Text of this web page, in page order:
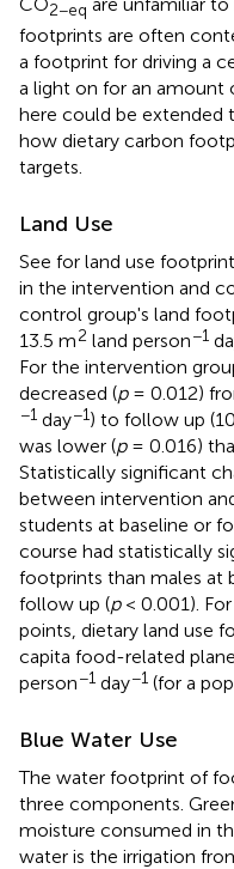
2−eq
footprints are often
a footprint for driving a
a light on for an amount
here could be extended
how dietary carbon
targets.
Land Use
See for land use
in the intervention and
control group's land
13.5 m2 land person−1
For the intervention
decreased (p= 0.012)
−1 day−1) to follow up
was lower (p= 0.016)
Statistically significant
between intervention
students at baseline or
course had statistically
footprints than males at
follow up (p< 0.001).
points, dietary land use
capita food-related
person−1 day−1 (for a
Blue Water Use
The water footprint of
three components.
moisture consumed in
water is the irrigation